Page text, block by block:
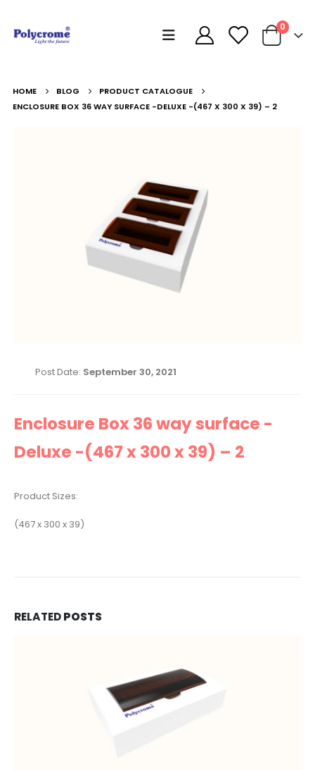
0
HOME BLOG
PRODUCT CATALOGUE
ENCLOSURE BOX 36 WAY SURFACE -DELUXE -(467 X 300 X 39) – 2
Post Date: September 30, 2021
Enclosure Box 36 way surface -
Deluxe -(467 x 300 x 39) – 2
Product Sizes:
(467 x 300 x 39)
RELATEDPOSTS